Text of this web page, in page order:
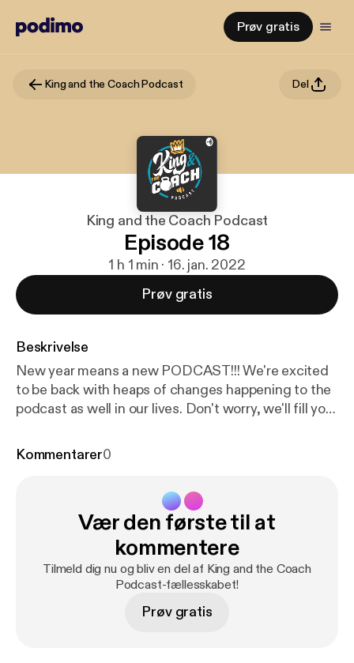
Prøv gratis
King and the Coach Podcast Del
King and the Coach Podcast
Episode 18
1 h 1 min · 16. jan. 2022
Prøv gratis
Beskrivelse
New year means a new PODCAST!!! We're excited
to be back with heaps of changes happening to the
podcast as well in our lives. Don't worry, we'll fill you
Support this podcast:
Kommentarer0
Vær den første til at
kommentere
Tilmeld dig nu og bliv en del af King and the Coach
Podcast-fællesskabet!
Prøv gratis